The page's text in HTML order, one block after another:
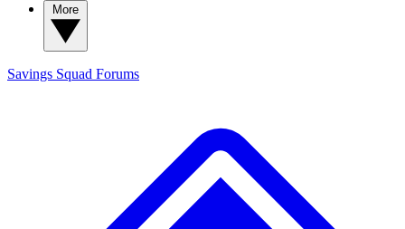
Savings Squad Forums